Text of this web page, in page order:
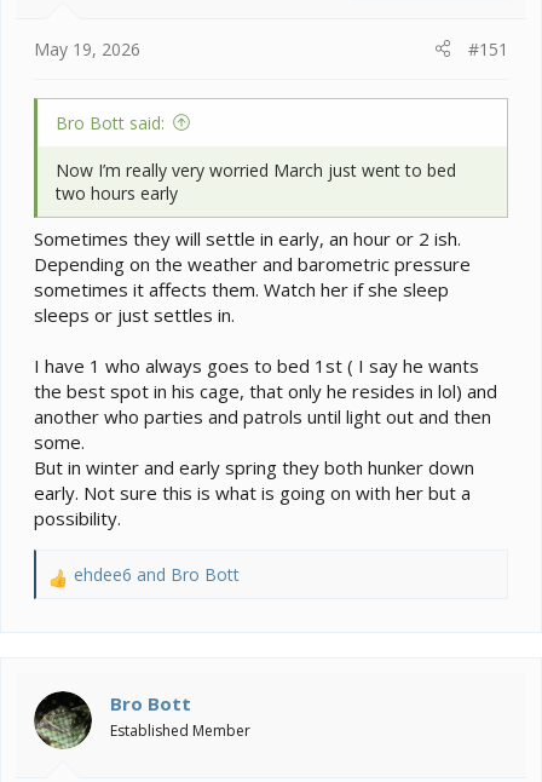
May 19, 2026 #151
Bro Bott said:
Now I’m really very worried March just went to bed
two hours early
Sometimes they will settle in early, an hour or 2 ish.
Depending on the weather and barometric pressure
sometimes it affects them. Watch her if she sleep
sleeps or just settles in.
I have 1 who always goes to bed 1st ( I say he wants
the best spot in his cage, that only he resides in lol) and
another who parties and patrols until light out and then
some.
But in winter and early spring they both hunker down
early. Not sure this is what is going on with her but a
possibility.
R
i
o
n
ehdee6 and Bro Bott
Bro Bott
Established Member